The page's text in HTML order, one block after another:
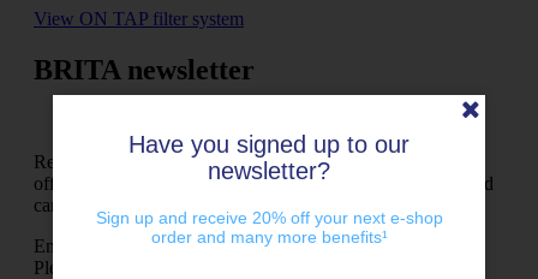
View ON TAP filter system
BRITA newsletter
Receive refreshing news from the BRITA world, exclusive
offers, exciting chances to win and much more – it’s free and
can be cancelled at any time.
Enter your e-mail address here and register
Please check your input
Have you signed up to our
newsletter?
Sign up and receive 20% off your next e-shop
order and many more benefits¹